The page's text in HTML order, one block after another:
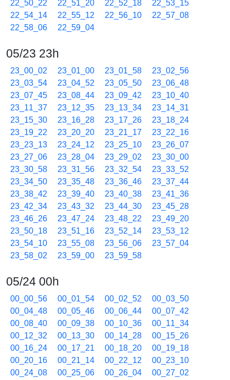
22_50_22 22_51_20 22_52_18
22_53_15
22_54_14
22_55_12 22_56_10
22_57_08
22_58_06
22_59_04
05/23 23h
23_00_02 23_01_00 23_01_58
23_02_56
23_03_54
23_04_52 23_05_50
23_06_48
23_07_45
23_08_44 23_09_42
23_10_40
23_11_37
23_12_35 23_13_34
23_14_31
23_15_30
23_16_28 23_17_26
23_18_24
23_19_22
23_20_20 23_21_17
23_22_16
23_23_13
23_24_12 23_25_10
23_26_07
23_27_06
23_28_04 23_29_02
23_30_00
23_30_58
23_31_56 23_32_54
23_33_52
23_34_50
23_35_48 23_36_46
23_37_44
23_38_42
23_39_40 23_40_38
23_41_36
23_42_34
23_43_32 23_44_30
23_45_28
23_46_26
23_47_24 23_48_22
23_49_20
23_50_18
23_51_16 23_52_14
23_53_12
23_54_10
23_55_08 23_56_06
23_57_04
23_58_02
23_59_00 23_59_58
05/24 00h
00_00_56 00_01_54 00_02_52
00_03_50
00_04_48
00_05_46 00_06_44
00_07_42
00_08_40
00_09_38 00_10_36
00_11_34
00_12_32
00_13_30 00_14_28
00_15_26
00_16_24
00_17_21 00_18_20
00_19_18
00_20_16
00_21_14 00_22_12
00_23_10
00_24_08
00_25_06 00_26_04
00_27_02